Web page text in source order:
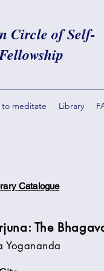
Circle of Self-
to meditate Library
Catalogue
The
Yogananda